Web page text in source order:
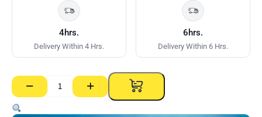
4hrs.
Delivery Within 4 Hrs.
6hrs.
Delivery Within 6 Hrs.
−
Aquachek
RE
–
+